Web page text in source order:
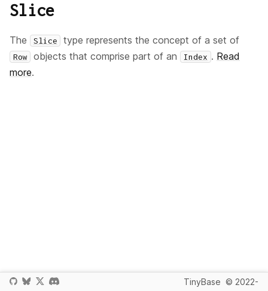
Slice
The Slice type represents the concept of a set of
Row objects that comprise part of an Index . Read
more.
TinyBase © 2022-